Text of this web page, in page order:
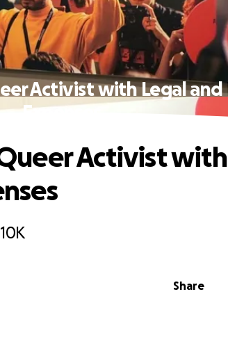
Activist with Legal and
Expenses
Share
Activist